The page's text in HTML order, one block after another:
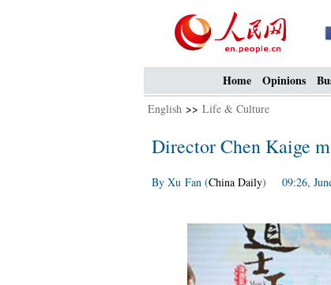
Home Opinions
English >> Life & Culture
Director Chen Kaige
By Xu Fan (China Daily) 09:26,